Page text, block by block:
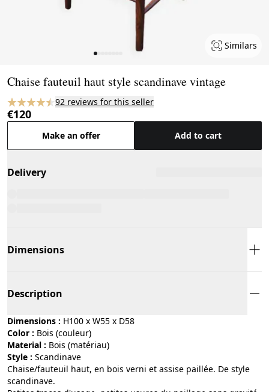
Similars
Chaise fauteuil haut style scandinave vintage
92 reviews for this seller
€120
Make an offer Add to cart
Delivery
Dimensions
Description
Dimensions : H100 x W55 x D58
Color :
bois (couleur)
Material :
bois (matériau)
Style :
scandinave
Chaise/fauteuil haut, en bois verni et assise paillée. De style
scandinave.